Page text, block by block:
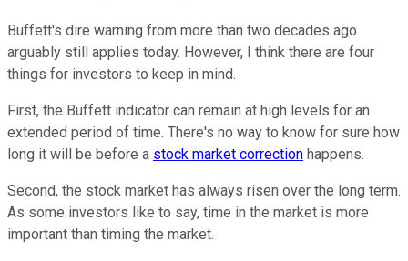
Buffett's dire warning from more than two decades ago
arguably still applies today. However, I think there are four
things for investors to keep in mind.
First, the Buffett indicator can remain at high levels for an
extended period of time. There's no way to know for sure how
long it will be before a stock market correction happens.
Second, the stock market has always risen over the long term.
As some investors like to say, time in the market is more
important than timing the market.